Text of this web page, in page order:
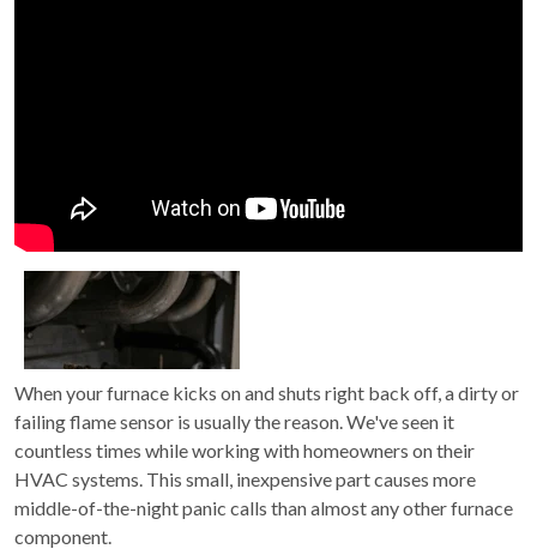
When your furnace kicks on and shuts right back off, a dirty or
failing flame sensor is usually the reason. We've seen it
countless times while working with homeowners on their
HVAC systems. This small, inexpensive part causes more
middle-of-the-night panic calls than almost any other furnace
component.